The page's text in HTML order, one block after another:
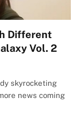
Different
Vol. 2
skyrocketing
news coming